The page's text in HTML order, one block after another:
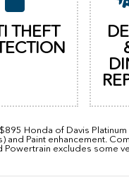
THEFT
Honda of Davis
Paint enhancement.
excludes some